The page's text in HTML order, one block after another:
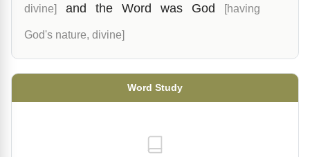
divine] and the Word was God [having
God's nature, divine]
Word Study